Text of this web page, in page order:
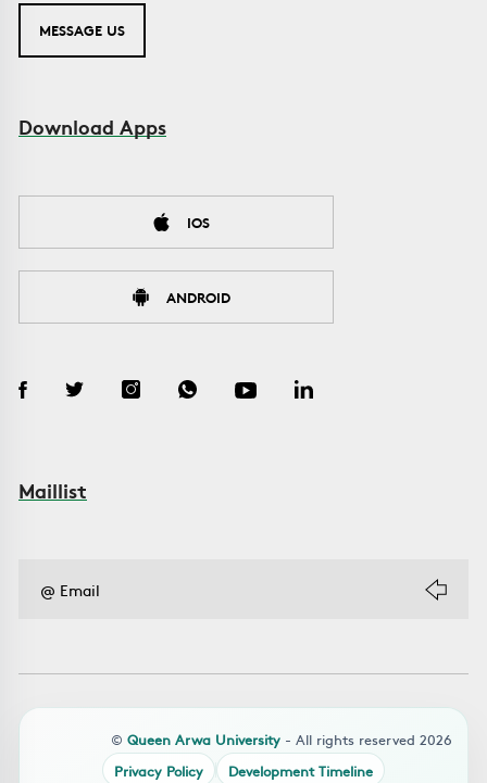
MESSAGE US
Download Apps
IOS
ANDROID
Maillist
© Queen Arwa University - All rights reserved 2026
Privacy Policy
Development Timeline